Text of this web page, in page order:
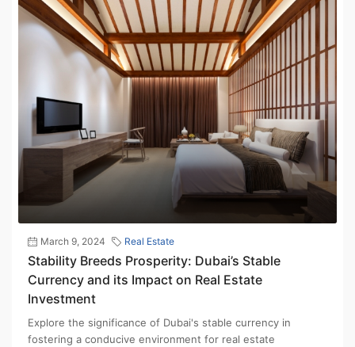
March 9, 2024 Real Estate
Stability Breeds Prosperity: Dubai’s Stable
Currency and its Impact on Real Estate
Investment
Explore the significance of Dubai's stable currency in
fostering a conducive environment for real estate